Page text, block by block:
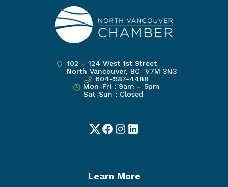
102 – 124 West 1st Street
North Vancouver, BC V7M 3N3
604-987-4488
Mon-Fri : 9am – 5pm
Sat-Sun : Closed
TwitterFacebook
Instagram
LinkedIn
Learn More